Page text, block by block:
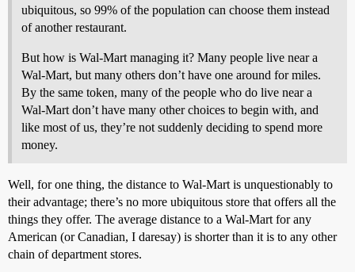
ubiquitous, so 99% of the population can choose them instead
of another restaurant.
But how is Wal-Mart managing it? Many people live near a
Wal-Mart, but many others don’t have one around for miles.
By the same token, many of the people who do live near a
Wal-Mart don’t have many other choices to begin with, and
like most of us, they’re not suddenly deciding to spend more
money.
Well, for one thing, the distance to Wal-Mart is unquestionably to
their advantage; there’s no more ubiquitous store that offers all the
things they offer. The average distance to a Wal-Mart for any
American (or Canadian, I daresay) is shorter than it is to any other
chain of department stores.